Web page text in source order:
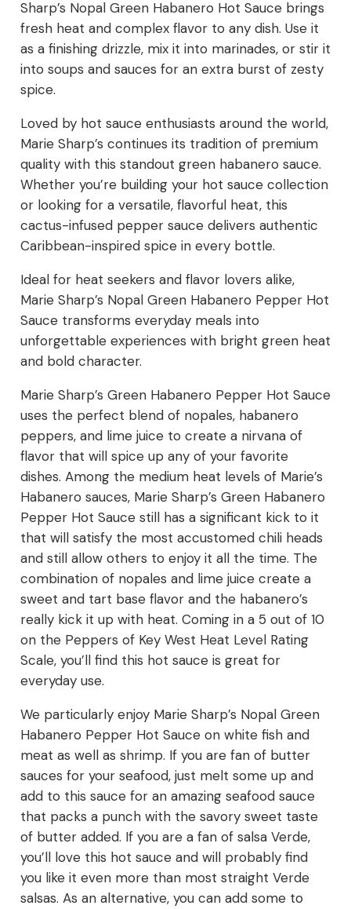
Sharp’s Nopal Green Habanero Hot Sauce brings
fresh heat and complex flavor to any dish. Use it
as a finishing drizzle, mix it into marinades, or stir it
into soups and sauces for an extra burst of zesty
spice.
Loved by hot sauce enthusiasts around the world,
Marie Sharp’s continues its tradition of premium
quality with this standout green habanero sauce.
Whether you’re building your hot sauce collection
or looking for a versatile, flavorful heat, this
cactus-infused pepper sauce delivers authentic
Caribbean-inspired spice in every bottle.
Ideal for heat seekers and flavor lovers alike,
Marie Sharp’s Nopal Green Habanero Pepper Hot
Sauce transforms everyday meals into
unforgettable experiences with bright green heat
and bold character.
Marie Sharp’s Green Habanero Pepper Hot Sauce
uses the perfect blend of nopales, habanero
peppers, and lime juice to create a nirvana of
flavor that will spice up any of your favorite
dishes. Among the medium heat levels of Marie’s
Habanero sauces, Marie Sharp’s Green Habanero
Pepper Hot Sauce still has a significant kick to it
that will satisfy the most accustomed chili heads
and still allow others to enjoy it all the time. The
combination of nopales and lime juice create a
sweet and tart base flavor and the habanero’s
really kick it up with heat. Coming in a 5 out of 10
on the Peppers of Key West Heat Level Rating
Scale, you’ll find this hot sauce is great for
everyday use.
We particularly enjoy Marie Sharp’s Nopal Green
Habanero Pepper Hot Sauce on white fish and
meat as well as shrimp. If you are fan of butter
sauces for your seafood, just melt some up and
add to this sauce for an amazing seafood sauce
that packs a punch with the savory sweet taste
of butter added. If you are a fan of salsa Verde,
you’ll love this hot sauce and will probably find
you like it even more than most straight Verde
salsas. As an alternative, you can add some to